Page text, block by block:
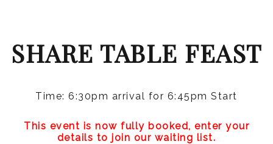
SHARE TABLE FEAST
Time: 6:30pm arrival for 6:45pm Start
This event is now fully booked, enter your
details to join our waiting list.